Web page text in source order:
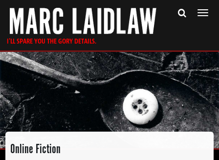
I'LL SPARE YOU THE GORY DETAILS.
Online Fiction